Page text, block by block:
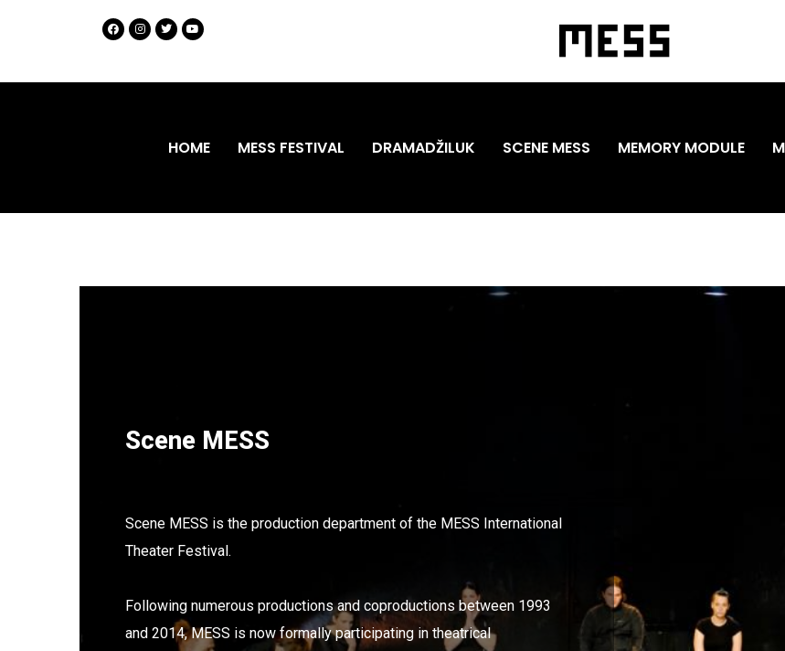
HOME MESS FESTIVAL DRAMADŽILUK SCENE MESS MEMORY MODULE
Scene MESS
Scene MESS is the production department of the MESS International
Theater Festival.
Following numerous productions and coproductions between 1993
and 2014, MESS is now formally participating in theatrical